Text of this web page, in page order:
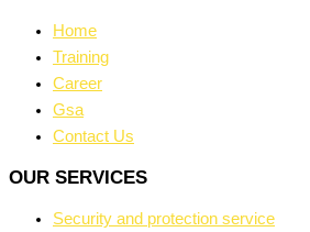
Home
Training
Career
Gsa
Contact Us
OUR SERVICES
Security and protection service